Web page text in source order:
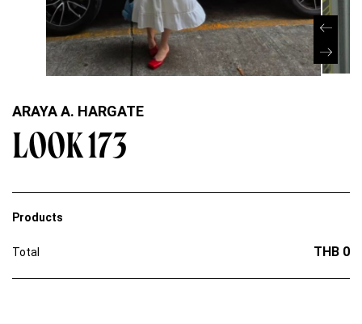
ARAYA A. HARGATE
LOOK 173
Products
Total THB 0